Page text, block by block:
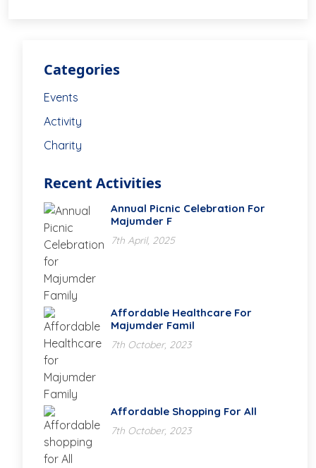
Categories
Events
Activity
Charity
Recent Activities
Annual Picnic Celebration For
Majumder F
7th April, 2025
Affordable Healthcare For
Majumder Famil
7th October, 2023
Affordable Shopping For All
7th October, 2023